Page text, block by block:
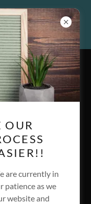
|
Living
OUR
are currently in
patience as we
website and